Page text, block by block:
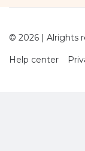
© 2026 | Alrights
Help center